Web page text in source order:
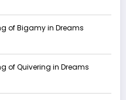
of Bigamy in Dreams
of Quivering in Dreams